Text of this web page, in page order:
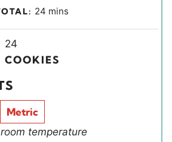
i
s
24 m
u
mins
i
d
s
24
COOKIES
Metric
room temperature